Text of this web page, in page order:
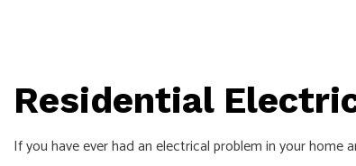
Residential
If you have ever had an electrical problem in your home